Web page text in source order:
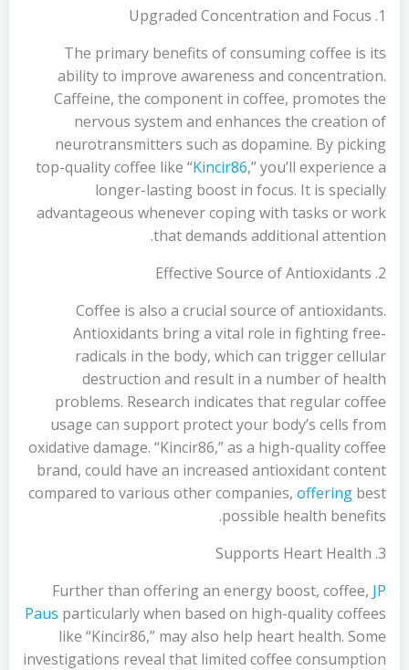
1. Upgraded Concentration and Focus
The primary benefits of consuming coffee is its
ability to improve awareness and concentration.
Caffeine, the component in coffee, promotes the
nervous system and enhances the creation of
neurotransmitters such as dopamine. By picking
top-quality coffee like “Kincir86,” you’ll experience a
longer-lasting boost in focus. It is specially
advantageous whenever coping with tasks or work
that demands additional attention.
2. Effective Source of Antioxidants
Coffee is also a crucial source of antioxidants.
Antioxidants bring a vital role in fighting free-
radicals in the body, which can trigger cellular
destruction and result in a number of health
problems. Research indicates that regular coffee
usage can support protect your body’s cells from
oxidative damage. “Kincir86,” as a high-quality coffee
brand, could have an increased antioxidant content
compared to various other companies, offering best
possible health benefits.
3. Supports Heart Health
Further than offering an energy boost, coffee, JP
Paus particularly when based on high-quality coffees
like “Kincir86,” may also help heart health. Some
investigations reveal that limited coffee consumption